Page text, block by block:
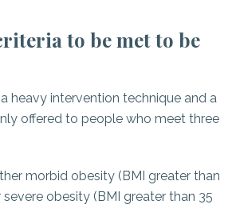
to be met to be
heavy intervention technique and a
offered to people who meet three
morbid obesity (BMI greater than
obesity (BMI greater than 35